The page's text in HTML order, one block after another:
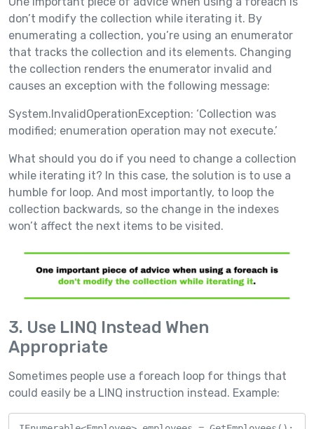
don’t modify the collection while iterating it. By
enumerating a collection, you’re using an enumerator
that tracks the collection and its elements. Changing
the collection renders the enumerator invalid and
causes an exception with the following message:
System.InvalidOperationException: ‘Collection was
modified; enumeration operation may not execute.’
What should you do if you need to change a collection
while iterating it? In this case, the solution is to use a
humble for loop. And most importantly, to loop the
collection backwards, so the change in the indexes
won’t affect the next items to be visited.
3. Use LINQ Instead When
Appropriate
Sometimes people use a foreach loop for things that
could easily be a LINQ instruction instead. Example: